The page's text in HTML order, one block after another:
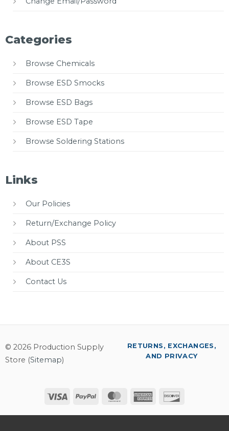
Categories
Browse Chemicals
Browse ESD Smocks
Browse ESD Bags
Browse ESD Tape
Browse Soldering Stations
Links
Our Policies
Return/Exchange Policy
About PSS
About CE3S
Contact Us
© 2026 Production Supply
Store (Sitemap)
Visa PayPal MasterCardAmerican
RETURNS, EXCHANGES,
AND PRIVACY